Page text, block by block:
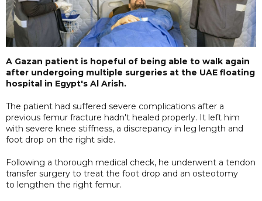
A Gazan patient is hopeful of being able to walk again
after undergoing multiple surgeries at the UAE floating
hospital in Egypt's Al Arish.
The patient had suffered severe complications after a
previous femur fracture hadn't healed properly. It left him
with severe knee stiffness, a discrepancy in leg length and
foot drop on the right side.
Following a thorough medical check, he underwent a tendon
transfer surgery to treat the foot drop and an osteotomy
to lengthen the right femur.